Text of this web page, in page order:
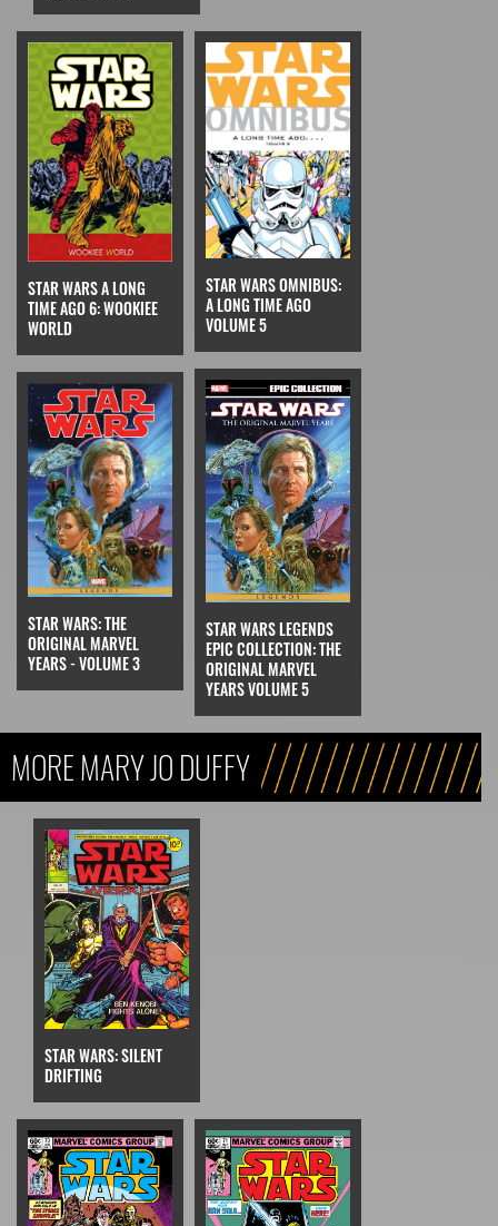
STAR WARS A LONG
TIME AGO 6: WOOKIEE
WORLD
STAR WARS OMNIBUS:
A LONG TIME AGO
VOLUME 5
STAR WARS: THE
ORIGINAL MARVEL
YEARS - VOLUME 3
STAR WARS LEGENDS
EPIC COLLECTION: THE
ORIGINAL MARVEL
YEARS VOLUME 5
MORE MARY JO DUFFY
STAR WARS: SILENT
DRIFTING